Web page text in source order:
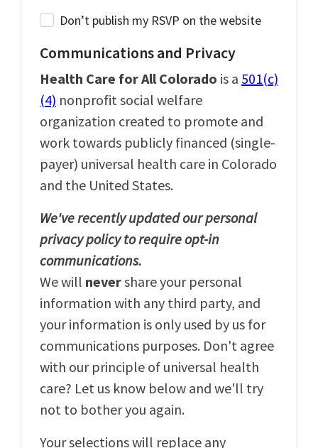
Don’t publish my RSVP on the website
Communications and Privacy
Health Care for All Colorado is a 501(c)
(4) nonprofit social welfare
organization created to promote and
work towards publicly financed (single-
payer) universal health care in Colorado
and the United States.
We've recently updated our personal
privacy policy to require opt-in
communications.
We will nevershare your personal
information with any third party, and
your information is only used by us for
communications purposes. Don't agree
with our principle of universal health
care? Let us know below and we'll try
not to bother you again.
Your selections will replace any